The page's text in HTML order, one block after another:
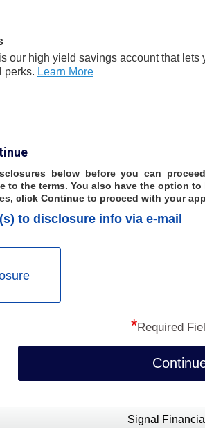
our high yield savings account that lets
perks. Learn More
below before you can
to the terms. You also have the option
click Continue to proceed with your
to disclosure info via e-mail
*Required
Signal